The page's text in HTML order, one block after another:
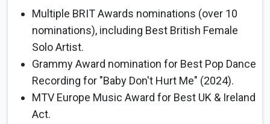
Multiple BRIT Awards nominations (over 10
nominations), including Best British Female
Solo Artist.
Grammy Award nomination for Best Pop Dance
Recording for "Baby Don't Hurt Me" (2024).
MTV Europe Music Award for Best UK & Ireland
Act.